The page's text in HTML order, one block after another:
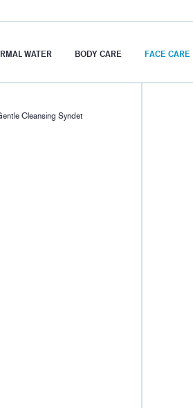
WATER BODY CARE FACE CARE
Cleansing Syndet